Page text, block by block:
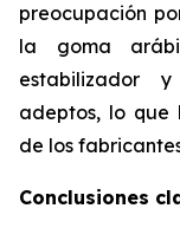
preocupación
la goma
estabilizador
adeptos, lo que
de los
Conclusiones